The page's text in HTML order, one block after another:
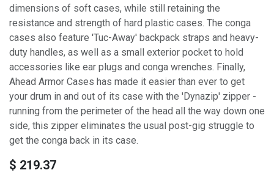
dimensions of soft cases, while still retaining the
resistance and strength of hard plastic cases. The conga
cases also feature 'Tuc-Away' backpack straps and heavy-
duty handles, as well as a small exterior pocket to hold
accessories like ear plugs and conga wrenches. Finally,
Ahead Armor Cases has made it easier than ever to get
your drum in and out of its case with the 'Dynazip' zipper -
running from the perimeter of the head all the way down one
side, this zipper eliminates the usual post-gig struggle to
get the conga back in its case.
$ 219.37